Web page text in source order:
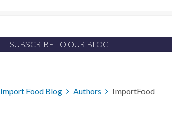
SUBSCRIBE TO OUR BLOG
Import Food Blog Authors ImportFood